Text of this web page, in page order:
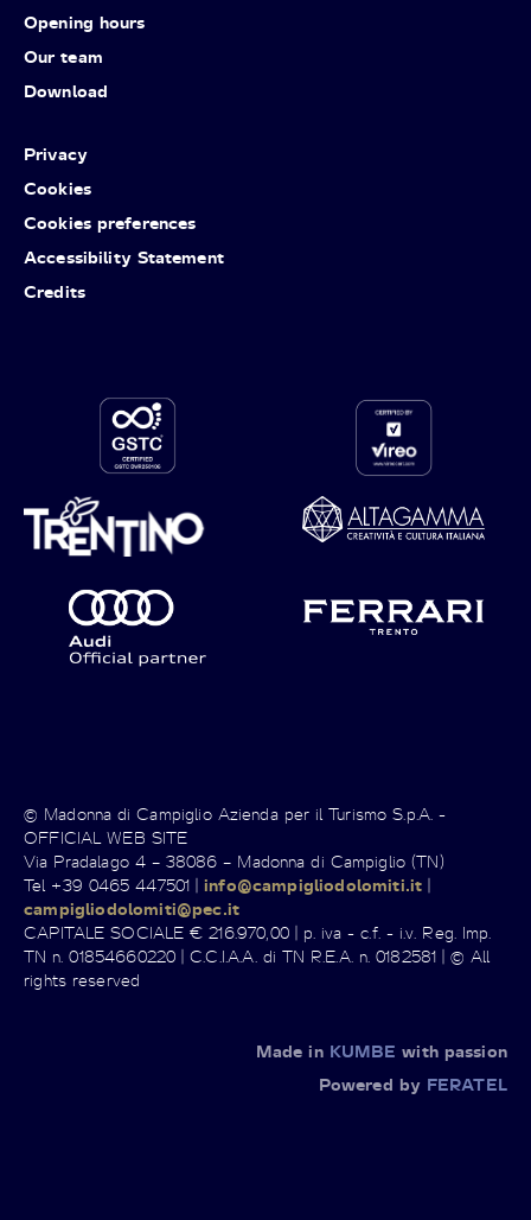
Opening hours
Our team
Download
Privacy
Cookies
Cookies preferences
Accessibility Statement
Credits
© Madonna di Campiglio Azienda per il Turismo S.p.A. -
OFFICIAL WEB SITE
Via Pradalago 4 – 38086 – Madonna di Campiglio (TN)
Tel +39 0465 447501 |info@campigliodolomiti.it |
campigliodolomiti@pec.it
CAPITALE SOCIALE € 216.970,00 | p. iva - c.f. - i.v. Reg. Imp.
TN n. 01854660220 | C.C.I.A.A. di TN R.E.A. n. 0182581 | © All
rights reserved
Made in KUMBE with passion
Powered by FERATEL